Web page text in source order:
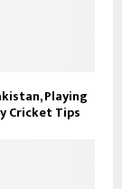
Playing
Cricket Tips